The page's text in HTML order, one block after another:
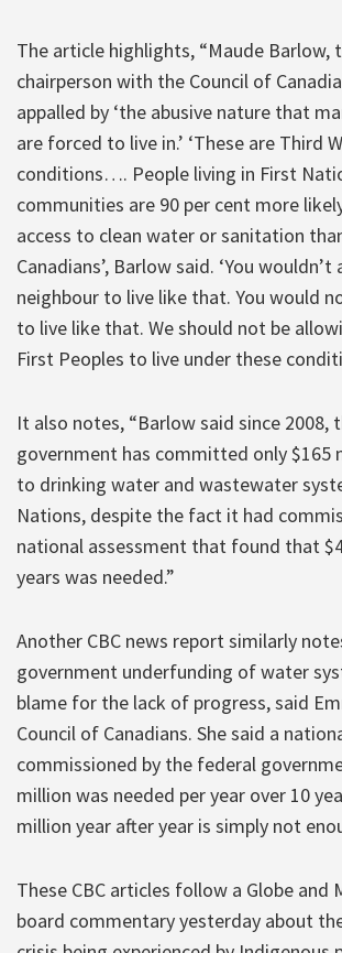
The article highlights, “Maude Barlow,
chairperson with the Council of
appalled by ‘the abusive nature that
are forced to live in.’ ‘These are Third
conditions…. People living in First
communities are 90 per cent more
access to clean water or sanitation
Canadians’, Barlow said. ‘You wouldn’t
neighbour to live like that. You would
to live like that. We should not be
First Peoples to live under these
It also notes, “Barlow said since 2008,
government has committed only $165
to drinking water and wastewater
Nations, despite the fact it had
national assessment that found that
years was needed.”
Another CBC news report similarly
government underfunding of water
blame for the lack of progress, said
Council of Canadians. She said a
commissioned by the federal
million was needed per year over 10
million year after year is simply not
These CBC articles follow a Globe and
board commentary yesterday about